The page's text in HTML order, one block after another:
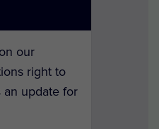
our
right to
an update for